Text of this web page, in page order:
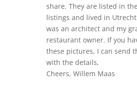
share. They are listed in
listings and lived in
was an architect and my
restaurant owner. If you
these pictures, I can send
with the details,
Cheers, Willem Maas